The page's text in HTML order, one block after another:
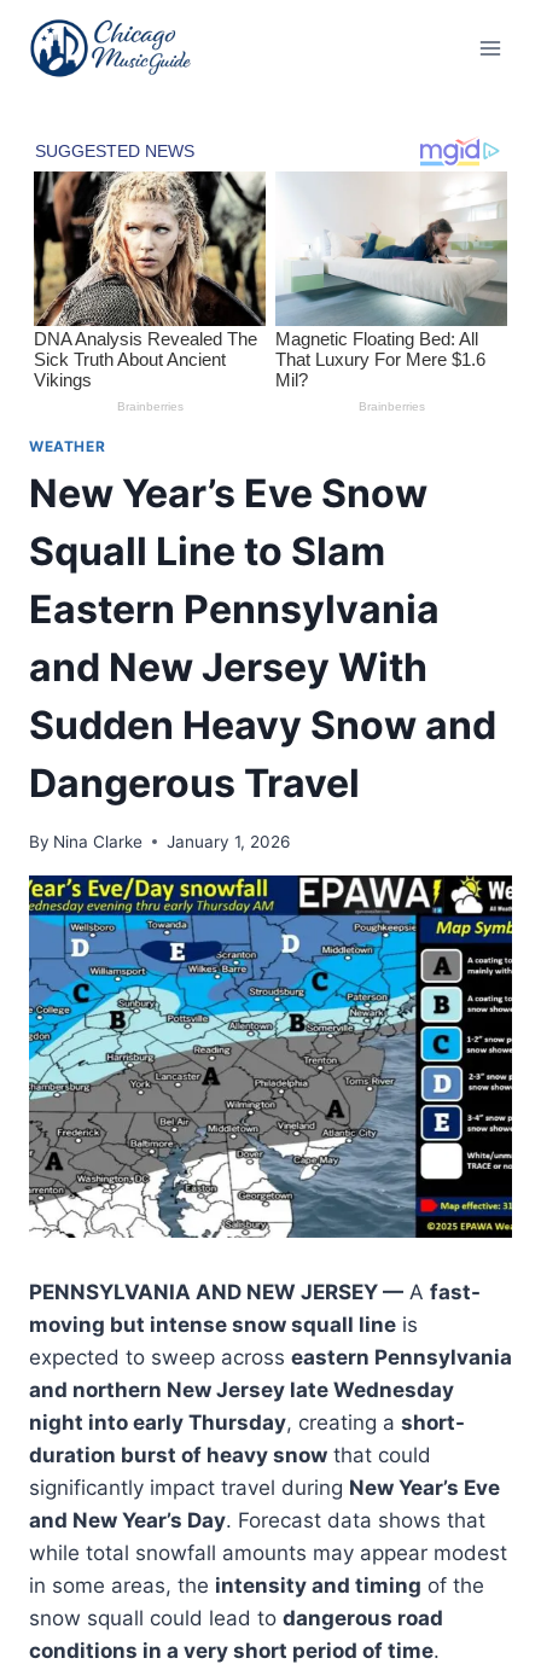
content
WEATHER
New Year’s Eve Snow
Squall Line to Slam
Eastern Pennsylvania
and New Jersey With
Sudden Heavy Snow and
Dangerous Travel
By Nina Clarke January 1, 2026
PENNSYLVANIA AND NEW JERSEY — A fast-
moving but intense snow squall line is
expected to sweep across eastern Pennsylvania
and northern New Jersey late Wednesday
night into early Thursday, creating a short-
duration burst of heavy snow that could
significantly impact travel during New Year’s Eve
and New Year’s Day. Forecast data shows that
while total snowfall amounts may appear modest
in some areas, the intensity and timing of the
snow squall could lead to dangerous road
conditions in a very short period of time.